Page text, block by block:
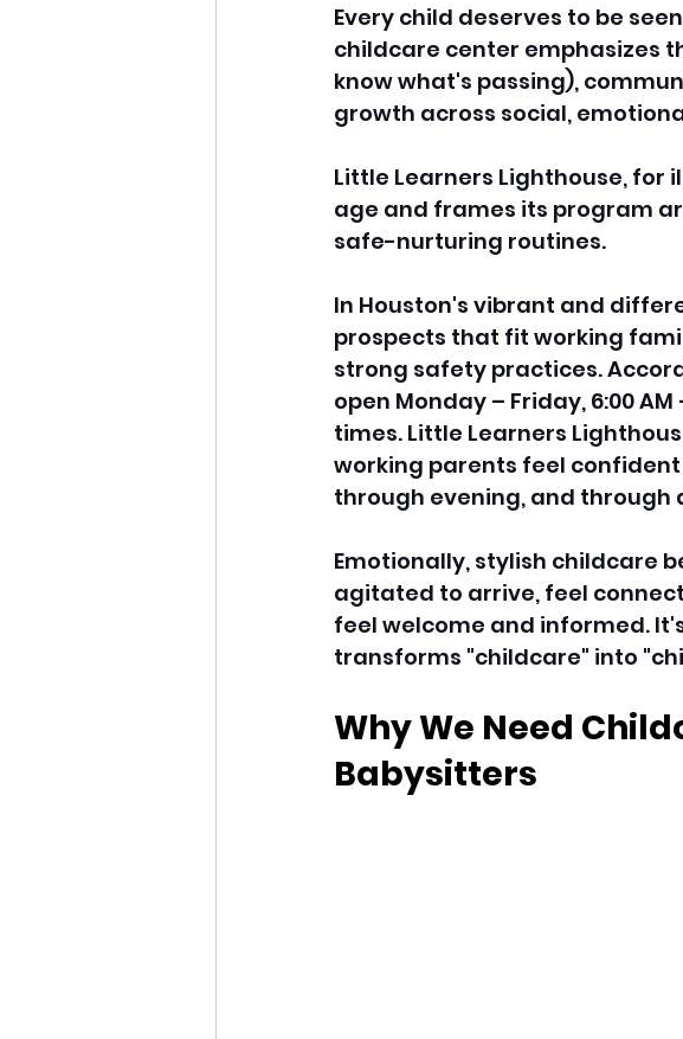
Every child deserves to be
childcare center emphasizes
know what's passing),
growth across social,
Little Learners Lighthouse,
age and frames its program
safe-nurturing routines.
In Houston's vibrant and
prospects that fit working
strong safety practices.
open Monday – Friday, 6:00
times. Little Learners
working parents feel
through evening, and
Emotionally, stylish childcare
agitated to arrive, feel
feel welcome and informed.
transforms "childcare" into
Why We Need
Babysitters